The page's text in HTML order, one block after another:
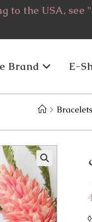
to the USA, see
Brand E-
>